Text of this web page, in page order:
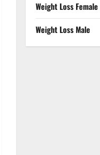
Weight Loss Female
Weight Loss Male